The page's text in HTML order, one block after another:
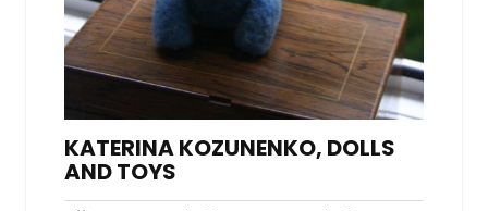
KATERINA KOZUNENKO, DOLLS
AND TOYS